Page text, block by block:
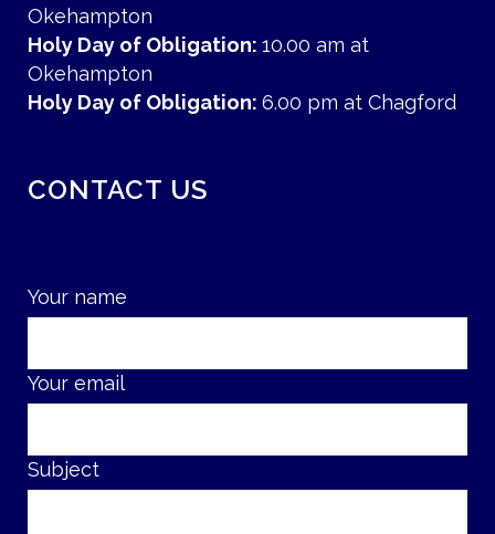
Okehampton
Holy Day of Obligation: 10.00 am at
Okehampton
Holy Day of Obligation: 6.00 pm at Chagford
CONTACT US
Your name
Your email
Subject